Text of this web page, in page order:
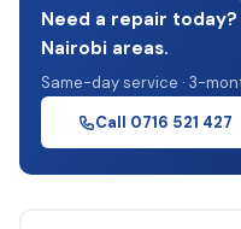
Need a repair
Nairobi areas.
Same-day service · 3-
Call 0716 521 427